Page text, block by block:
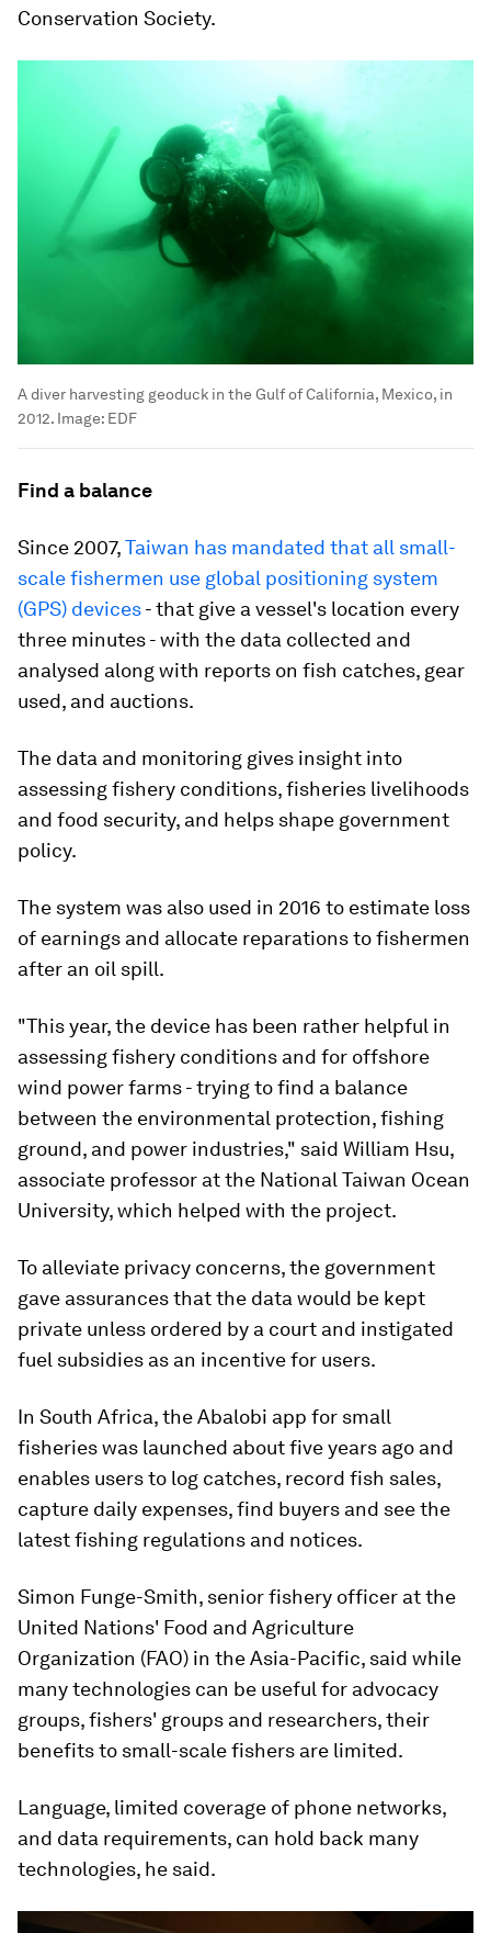
Conservation Society.
A diver harvesting geoduck in the Gulf of California, Mexico, in
2012. Image: EDF
Find a balance
Since 2007,Taiwan has mandated that all small-
scale fishermen use global positioning system
(GPS) devices- that give a vessel's location every
three minutes - with the data collected and
analysed along with reports on fish catches, gear
used, and auctions.
The data and monitoring gives insight into
assessing fishery conditions, fisheries livelihoods
and food security, and helps shape government
policy.
The system was also used in 2016 to estimate loss
of earnings and allocate reparations to fishermen
after an oil spill.
"This year, the device has been rather helpful in
assessing fishery conditions and for offshore
wind power farms - trying to find a balance
between the environmental protection, fishing
ground, and power industries," said William Hsu,
associate professor at the National Taiwan Ocean
University, which helped with the project.
To alleviate privacy concerns, the government
gave assurances that the data would be kept
private unless ordered by a court and instigated
fuel subsidies as an incentive for users.
In South Africa, the Abalobi app for small
fisheries was launched about five years ago and
enables users to log catches, record fish sales,
capture daily expenses, find buyers and see the
latest fishing regulations and notices.
Simon Funge-Smith, senior fishery officer at the
United Nations' Food and Agriculture
Organization (FAO) in the Asia-Pacific, said while
many technologies can be useful for advocacy
groups, fishers' groups and researchers, their
benefits to small-scale fishers are limited.
Language, limited coverage of phone networks,
and data requirements, can hold back many
technologies, he said.